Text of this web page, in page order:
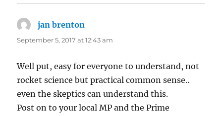
jan brenton
September 5, 2017 at 12:43 am
Well put, easy for everyone to understand, not
rocket science but practical common sense..
even the skeptics can understand this.
Post on to your local MP and the Prime